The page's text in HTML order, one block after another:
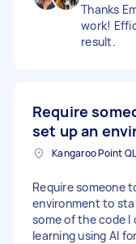
Thanks
work!
result.
Require
set up an
Require someone
environment to
some of the code
learning using AI